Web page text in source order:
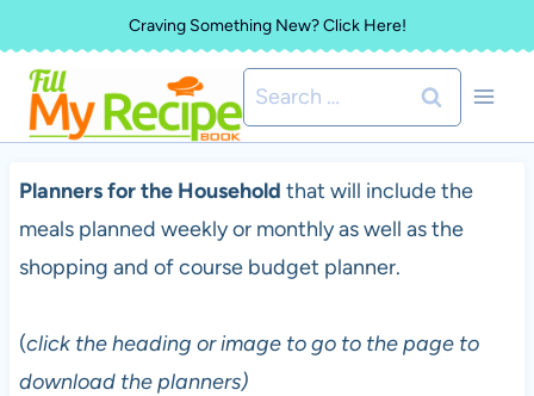
to
content
Craving Something New? Click Here!
Search
for:
Planners for the Household that will include the
meals planned weekly or monthly as well as the
shopping and of course budget planner.
(click the heading or image to go to the page to
download the planners)